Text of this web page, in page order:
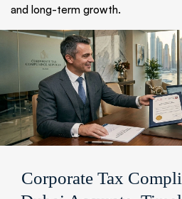
and long-term growth.
Corporate Tax